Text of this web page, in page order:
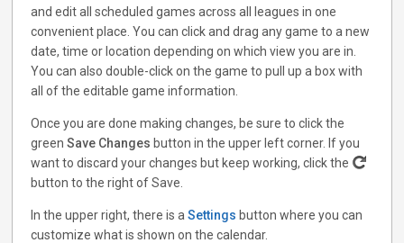
and edit all scheduled games across all leagues in one
convenient place. You can click and drag any game to a new
date, time or location depending on which view you are in.
You can also double-click on the game to pull up a box with
all of the editable game information.
Once you are done making changes, be sure to click the
greenSave Changes button in the upper left corner. If you
want to discard your changes but keep working, click the
button to the right of Save.
In the upper right, there is aSettings button where you can
customize what is shown on the calendar.